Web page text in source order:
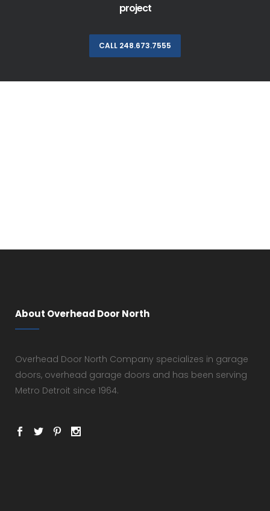
project
CALL 248.673.7555
About Overhead Door North
Overhead Door North Company specializes in garage
doors, overhead garage doors and has been serving
Metro Detroit since 1964.